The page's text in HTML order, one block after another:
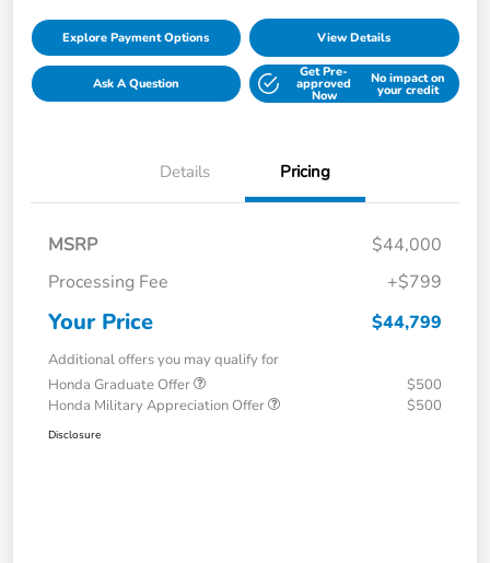
Explore Payment Options View Details
Ask A Question
Get Pre-
approved
Now
No impact on
your credit
Details Pricing
MSRP
$44,000
Processing Fee
+$799
Your Price $44,799
Additional offers you may qualify for
Honda Graduate Offer
$500
Honda Military Appreciation Offer
$500
Disclosure